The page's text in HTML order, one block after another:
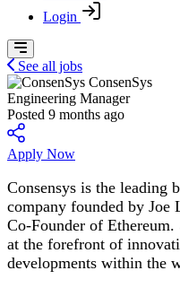
Login
See all jobs
ConsenSys
Engineering Manager
Posted 9 months ago
Apply Now
Consensys is the leading
company founded by Joe
Co-Founder of Ethereum.
at the forefront of
developments within the